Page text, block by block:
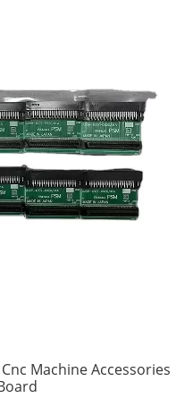
Machine Accessories